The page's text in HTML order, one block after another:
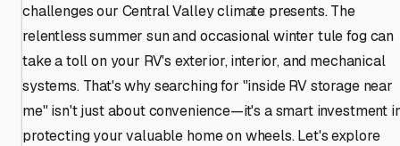
challenges our Central Valley climate presents. The
relentless summer sun and occasional winter tule fog can
take a toll on your RV's exterior, interior, and mechanical
systems. That's why searching for "inside RV storage near
me" isn't just about convenience—it's a smart investment
protecting your valuable home on wheels. Let's explore